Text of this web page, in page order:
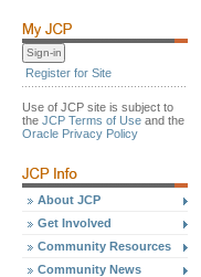
Register for Site
Use of JCP site is subject to
the JCP Terms of Use and the
Oracle Privacy Policy
About JCP
Get Involved
Community Resources
Community News